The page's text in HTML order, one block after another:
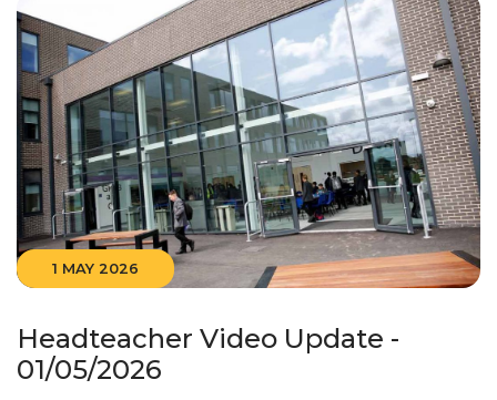
1 MAY 2026
Headteacher Video Update -
01/05/2026